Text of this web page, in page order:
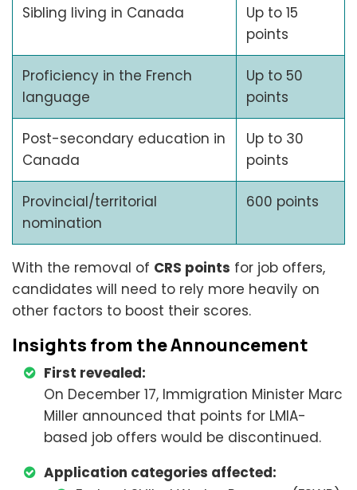
Sibling living in Canada
Up to 15
points
Proficiency in the French
language
Up to 50
points
Post-secondary education in
Canada
Up to 30
points
Provincial/territorial
nomination
600 points
With the removal of CRS points for job offers,
candidates will need to rely more heavily on
other factors to boost their scores.
Insights from the Announcement
First revealed:
On December 17, Immigration Minister Marc
Miller announced that points for LMIA-
based job offers would be discontinued.
Application categories affected: